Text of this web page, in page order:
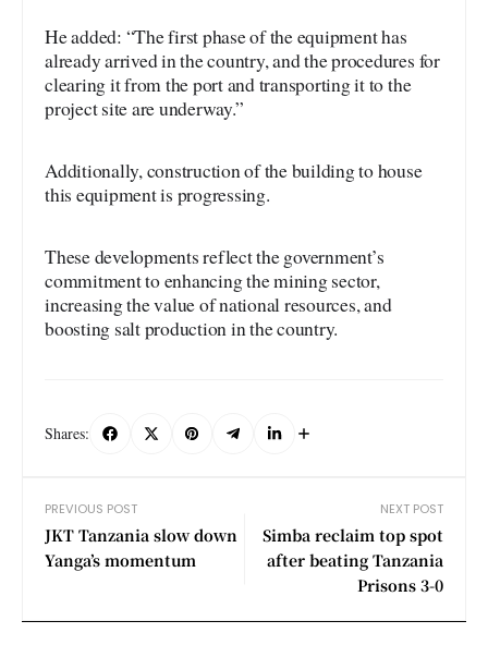
He added: “The first phase of the equipment has
already arrived in the country, and the procedures for
clearing it from the port and transporting it to the
project site are underway.”
Additionally, construction of the building to house
this equipment is progressing.
These developments reflect the government’s
commitment to enhancing the mining sector,
increasing the value of national resources, and
boosting salt production in the country.
Shares:
PREVIOUS POST
JKT Tanzania slow down
Yanga’s momentum
NEXT POST
Simba reclaim top spot
after beating Tanzania
Prisons 3-0